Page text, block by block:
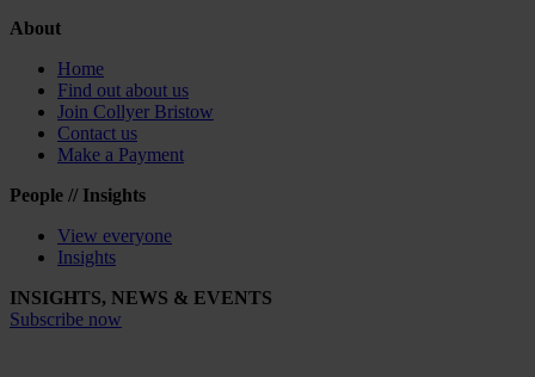
About
Home
Find out about us
Join Collyer Bristow
Contact us
Make a Payment
People // Insights
View everyone
Insights
INSIGHTS, NEWS & EVENTS
Subscribe now